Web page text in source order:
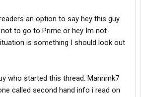
an option to say hey this guy
to go to Prime or hey Im not
is something I should look out
who started this thread. Mannmk7
called second hand info i read on